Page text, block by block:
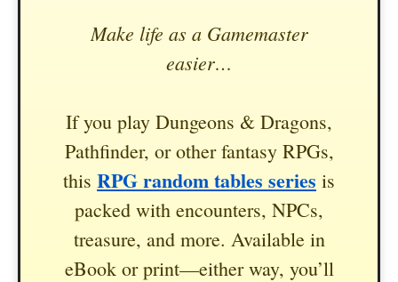
Make life as a Gamemaster
easier…
If you play Dungeons & Dragons,
Pathfinder, or other fantasy RPGs,
this RPG random tables series is
packed with encounters, NPCs,
treasure, and more. Available in
eBook or print—either way, you’ll